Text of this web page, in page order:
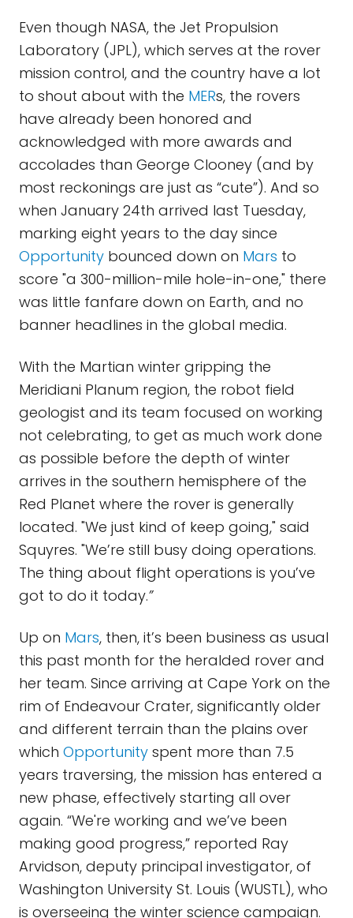
Even though NASA, the Jet Propulsion
Laboratory (JPL), which serves at the rover
mission control, and the country have a lot
to shout about with the MERs, the rovers
have already been honored and
acknowledged with more awards and
accolades than George Clooney (and by
most reckonings are just as “cute”). And so
when January 24th arrived last Tuesday,
marking eight years to the day since
Opportunity bounced down on Mars to
score "a 300-million-mile hole-in-one," there
was little fanfare down on Earth, and no
banner headlines in the global media.
With the Martian winter gripping the
Meridiani Planum region, the robot field
geologist and its team focused on working
not celebrating, to get as much work done
as possible before the depth of winter
arrives in the southern hemisphere of the
Red Planet where the rover is generally
located. "We just kind of keep going," said
Squyres. "We’re still busy doing operations.
The thing about flight operations is you’ve
got to do it today.”
Up on Mars, then, it’s been business as usual
this past month for the heralded rover and
her team. Since arriving at Cape York on the
rim of Endeavour Crater, significantly older
and different terrain than the plains over
which Opportunity spent more than 7.5
years traversing, the mission has entered a
new phase, effectively starting all over
again. “We're working and we’ve been
making good progress,” reported Ray
Arvidson, deputy principal investigator, of
Washington University St. Louis (WUSTL), who
is overseeing the winter science campaign.